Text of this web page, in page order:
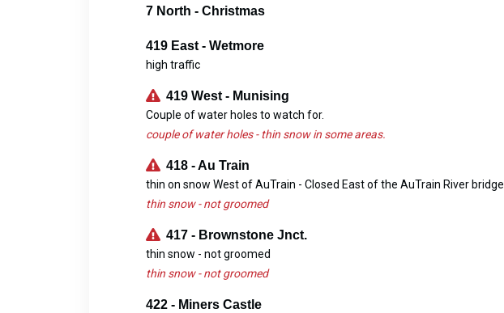
7 North - Christmas
419 East - Wetmore
high traffic
419 West - Munising
Couple of water holes to watch for.
couple of water holes - thin snow in some areas.
418 - Au Train
thin on snow West of AuTrain - Closed East of the AuTrain River bridge.
thin snow - not groomed
417 - Brownstone Jnct.
thin snow - not groomed
thin snow - not groomed
422 - Miners Castle